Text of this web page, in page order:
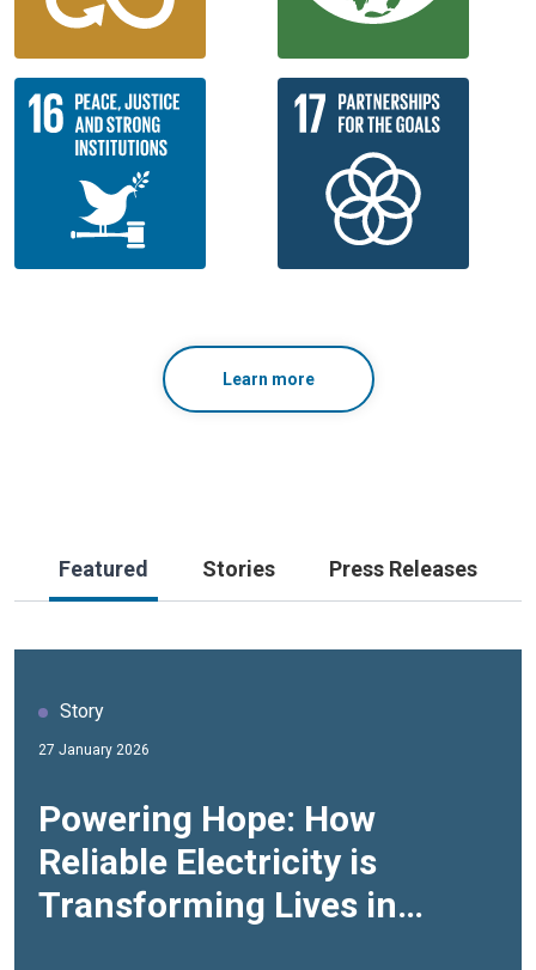
Learn more
Featured Stories Press Releases
Story
27 January 2026
Powering Hope: How
Reliable Electricity is
Transforming Lives in
Story
30 June 2025
Community-led Climate
Actions to Boost Resilience
in Jordan